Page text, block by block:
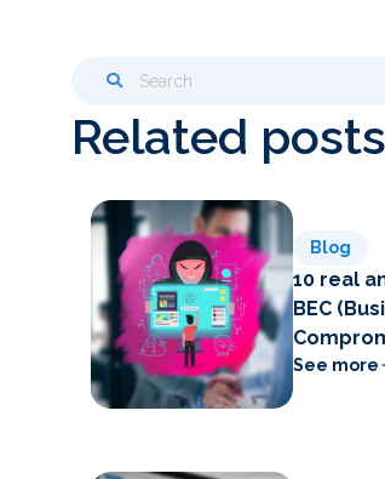
Related posts
Blog
10 real
BEC
See more